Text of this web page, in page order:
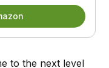
to the next level